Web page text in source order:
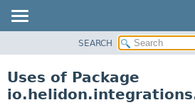
PACKAGE
SEARCH
Uses of Package